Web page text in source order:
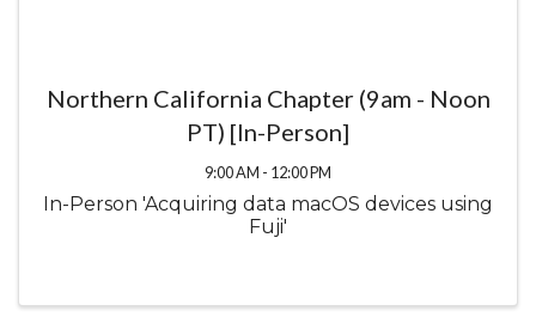
Northern California Chapter (9am - Noon
PT) [In-Person]
9:00 AM - 12:00 PM
In-Person 'Acquiring data macOS devices using
Fuji'